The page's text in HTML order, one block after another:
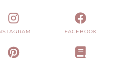
FACEBOOK